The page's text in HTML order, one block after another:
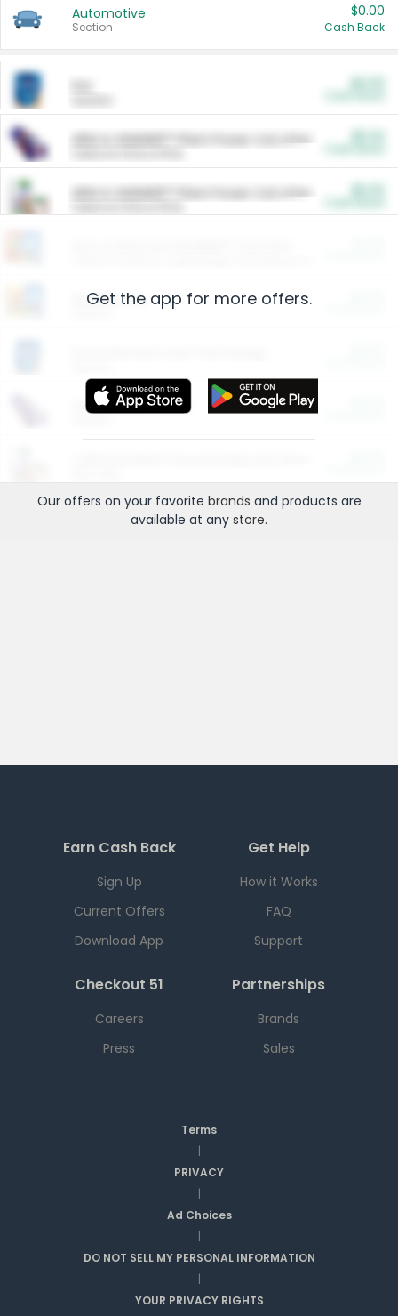
Automotive
Section
$0.00
Cash Back
ARM & HAMMER™ Plant Power Cat Litter
ARM & HAMMER™ Plant Power Cat Litter
Restaurants
More Ways to Save
Get the app for more offers.
Our offers on your favorite brands and products are
available at any store.
Earn Cash Back
Sign Up
Current Offers
Download App
Get Help
How it Works
FAQ
Support
Checkout 51
Careers
Press
Partnerships
Brands
Sales
Terms
|
PRIVACY
|
Ad Choices
|
DO NOT SELL MY PERSONAL INFORMATION
|
YOUR PRIVACY RIGHTS